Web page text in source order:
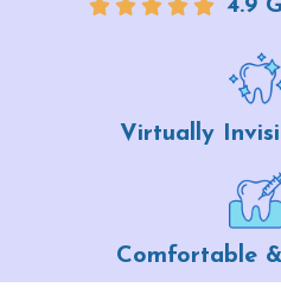
4.9
Virtually
Comfortable